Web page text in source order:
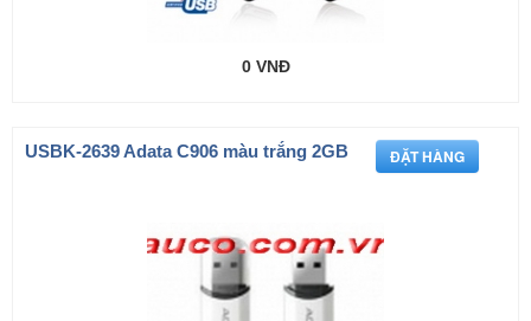
0 VNĐ
USBK-2639 Adata C906 màu trắng 2GB